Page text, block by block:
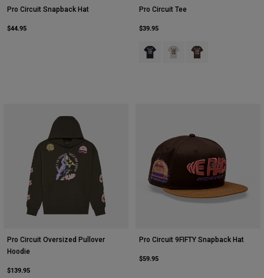
Pro Circuit Snapback Hat
$44.95
Pro Circuit Tee
$39.95
Product swatch type of Black.
Product swatch type of
Product swatch
Pro Circuit Oversized Pullover
Hoodie
$139.95
Pro Circuit 9FIFTY Snapback Hat
$59.95